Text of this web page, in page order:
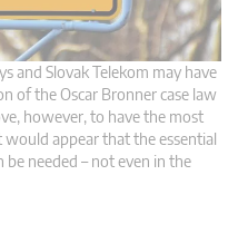
and Slovak Telekom may have
of the Oscar Bronner case law
however, to have the most
appear that the essential
needed – not even in the